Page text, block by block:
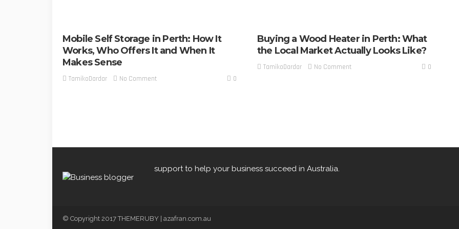
Mobile Self Storage in Perth: How It
Works, Who Offers It and When It
Makes Sense
TamikoDardar No Comment 0
Buying a Wood Heater in Perth: What
the Local Market Actually Looks Like?
TamikoDardar No Comment 0
support to help your business succeed in Australia.
© Copyright 2017 THEMERUBY | azafran.com.au